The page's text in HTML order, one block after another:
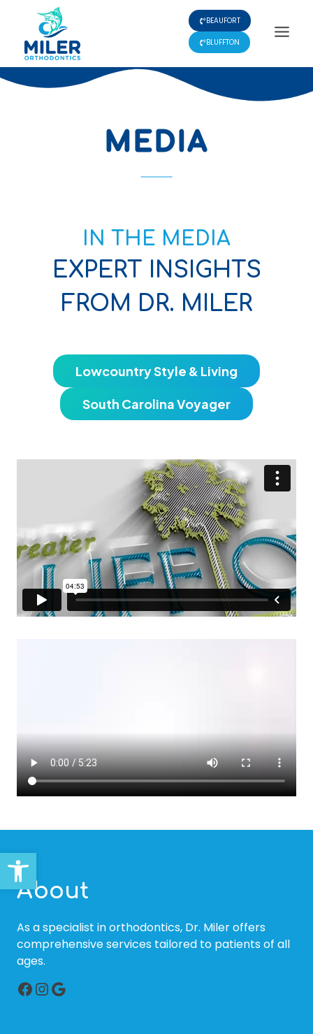
Open toolbar
content
BEAUFORT
BLUFFTON
MEDIA
IN THE MEDIA
EXPERT INSIGHTS
FROM DR. MILER
Lowcountry Style & Living
South Carolina Voyager
About
As a specialist in orthodontics, Dr. Miler offers
comprehensive services tailored to patients of all
ages.
Facebook
Instagram
Google